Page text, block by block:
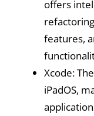
offers
features,
Xcode:
iPadOS,